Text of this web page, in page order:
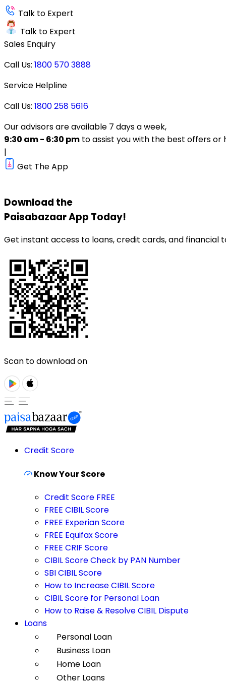
Talk to Expert
Talk to Expert
Sales Enquiry
Call Us: 1800 570 3888
Service Helpline
Call Us: 1800 258 5616
Our advisors are available 7 days a week,
9:30 am - 6:30 pm to assist you with the best offers or
|
Get The App
Download the
PaisabazaarApp Today!
Get instant access to loans, credit cards, and financial
Scan to download on
Credit Score
Know Your Score
Credit Score FREE
FREE CIBIL Score
FREE Experian Score
FREE Equifax Score
FREE CRIF Score
CIBIL Score Check by PAN Number
SBI CIBIL Score
How to Increase CIBIL Score
CIBIL Score for Personal Loan
How to Raise & Resolve CIBIL Dispute
Loans
Personal Loan
Business Loan
Home Loan
Other Loans